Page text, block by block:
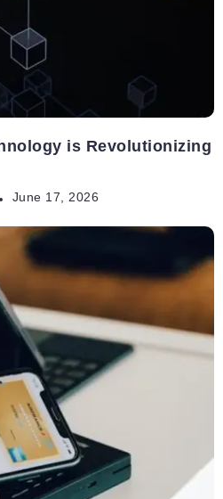
is Revolutionizing
June 17, 2026